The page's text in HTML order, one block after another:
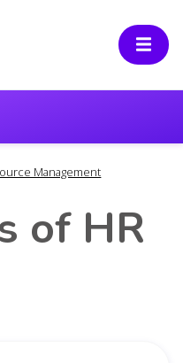
Management
of HR